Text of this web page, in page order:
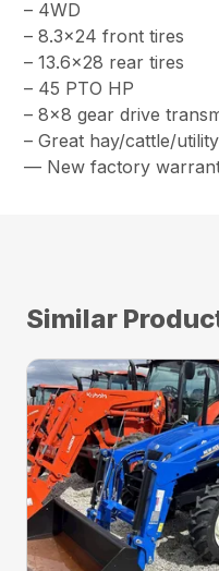
– 4WD
– 8.3×24 front tires
– 13.6×28 rear tires
– 45 PTO HP
– 8×8 gear drive
– Great hay/cattle/
— New factory
Similar